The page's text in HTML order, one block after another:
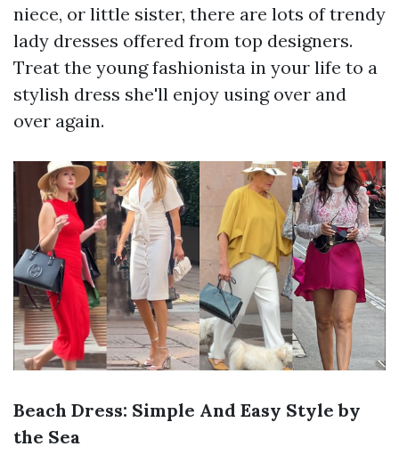
niece, or little sister, there are lots of trendy
lady dresses offered from top designers.
Treat the young fashionista in your life to a
stylish dress she'll enjoy using over and
over again.
Beach Dress: Simple And Easy Style by
the Sea